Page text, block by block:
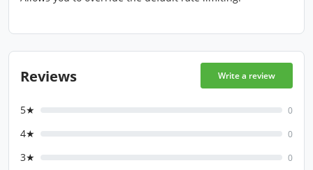
Reviews Write a review
5★ 0
4★ 0
3★ 0